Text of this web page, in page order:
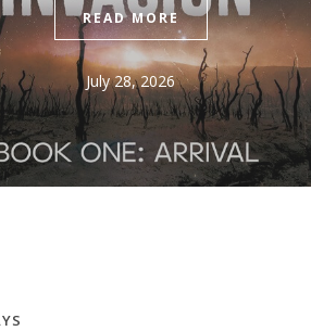
July 31, 2026